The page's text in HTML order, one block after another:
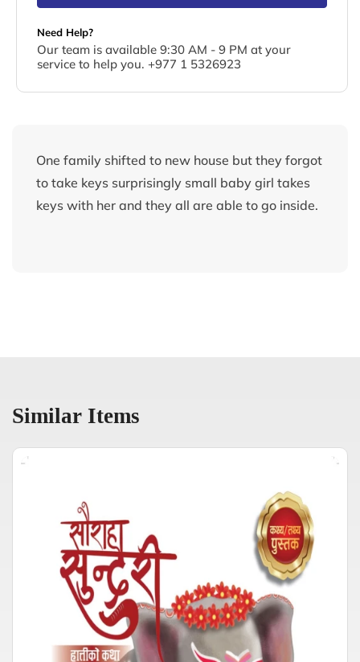
Need Help?
Our team is available 9:30 AM - 9 PM at your
service to help you. +977 1 5326923
One family shifted to new house but they forgot
to take keys surprisingly small baby girl takes
keys with her and they all are able to go inside.
Similar Items